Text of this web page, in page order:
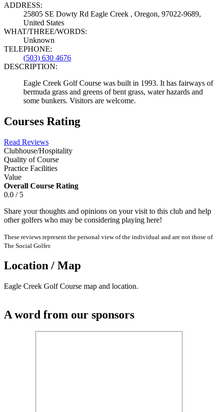
ADDRESS:
25805 SE Dowty Rd Eagle Creek , Oregon, 97022-9689,
United States
WHAT/THREE/WORDS:
Unknown
TELEPHONE:
(503) 630 4676
DESCRIPTION:
Eagle Creek Golf Course was built in 1993. It has fairways of
bermuda grass and greens of bent grass, water hazards and
some bunkers. Visitors are welcome.
Courses Rating
Read Reviews
Clubhouse/Hospitality
Quality of Course
Practice Facilities
Value
Overall Course Rating
0.0 / 5
Share your thoughts and opinions on your visit to this club and help
other golfers who may be considering playing here!
These reviews represent the personal view of the individual and are not those of
The Social Golfer.
Location / Map
Eagle Creek Golf Course map and location.
A word from our sponsors